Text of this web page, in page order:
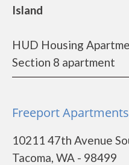
Island
HUD Housing
Section 8 apartment
Freeport
10211 47th Avenue
Tacoma, WA - 98499